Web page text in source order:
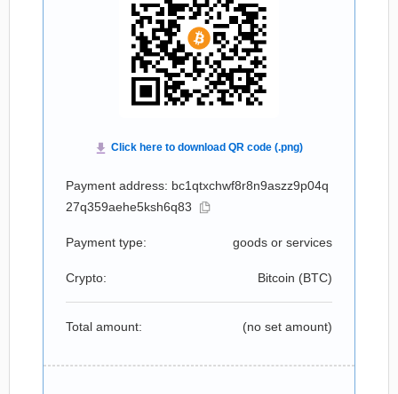
Payment address: bc1qtxchwf8r8n9aszz9p04q
27q359aehe5ksh6q83
Payment type: goods or services
Crypto: Bitcoin (BTC)
Total amount: (no set amount)